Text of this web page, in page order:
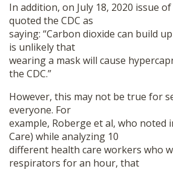
In addition, on July 18, 2020 issue
quoted the CDC as
saying: “Carbon dioxide can build
is unlikely that
wearing a mask will cause
the CDC.”
However, this may not be true for
everyone. For
example, Roberge et al, who noted
Care) while analyzing 10
different health care workers who
respirators for an hour, that